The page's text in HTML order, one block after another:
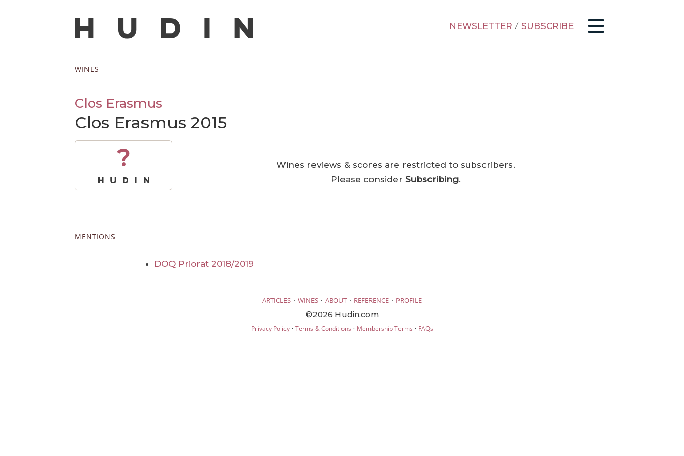
NEWSLETTER / SUBSCRIBE
WINES
Clos Erasmus
Clos Erasmus 2015
?
Wines reviews & scores are restricted to subscribers.
Please consider Subscribing.
MENTIONS
DOQ Priorat 2018/2019
ARTICLES · WINES · ABOUT · REFERENCE · PROFILE
©2026 Hudin.com
Privacy Policy· Terms & Conditions · Membership Terms · FAQs